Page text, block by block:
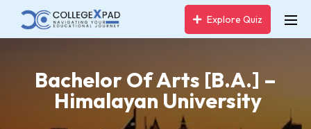
Explore Quiz
Bachelor Of Arts [B.A.] –
Himalayan University